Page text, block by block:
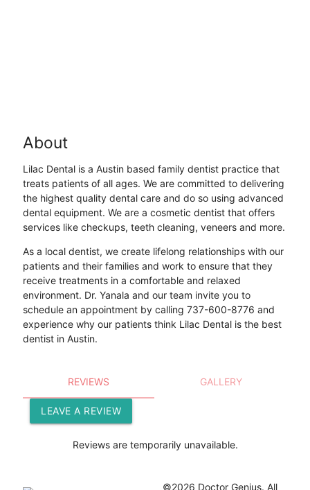
About
Lilac Dental is a Austin based family dentist practice that
treats patients of all ages. We are committed to delivering
the highest quality dental care and do so using advanced
dental equipment. We are a cosmetic dentist that offers
services like checkups, teeth cleaning, veneers and more.
As a local dentist, we create lifelong relationships with our
patients and their families and work to ensure that they
receive treatments in a comfortable and relaxed
environment. Dr. Yanala and our team invite you to
schedule an appointment by calling 737-600-8776 and
experience why our patients think Lilac Dental is the best
dentist in Austin.
REVIEWS GALLERY
LEAVE A REVIEW
Reviews are temporarily unavailable.
©2026 Doctor Genius. All